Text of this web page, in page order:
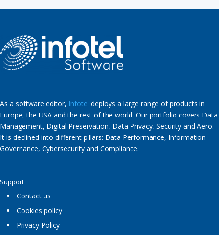
As a software editor, Infotel deploys a large range of products in
Europe, the USA and the rest of the world. Our portfolio covers Data
Management, Digital Preservation, Data Privacy, Security and Aero.
It is declined into different pillars: Data Performance, Information
Governance, Cybersecurity and Compliance.
Support
Contact us
Cookies policy
Privacy Policy